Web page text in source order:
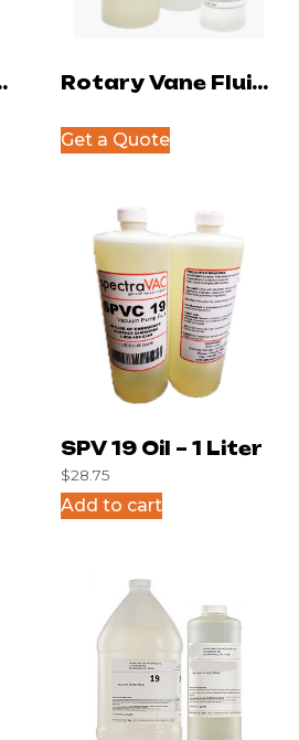
Rotary Vane Fluid
DS19
Get a Quote
SPV 19 Oil – 1 Liter
$28.75
Add to cart